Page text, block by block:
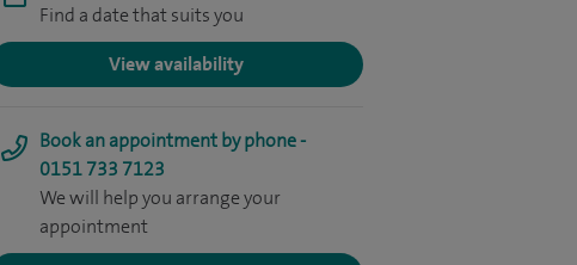
Find a date that suits you
View availability
Book an appointment by phone -
0151 733 7123
We will help you arrange your
appointment